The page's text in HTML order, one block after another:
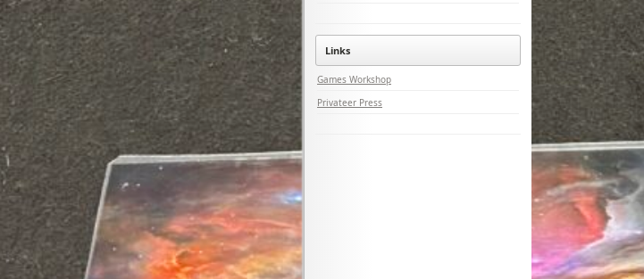
Links
Games Workshop
Privateer Press